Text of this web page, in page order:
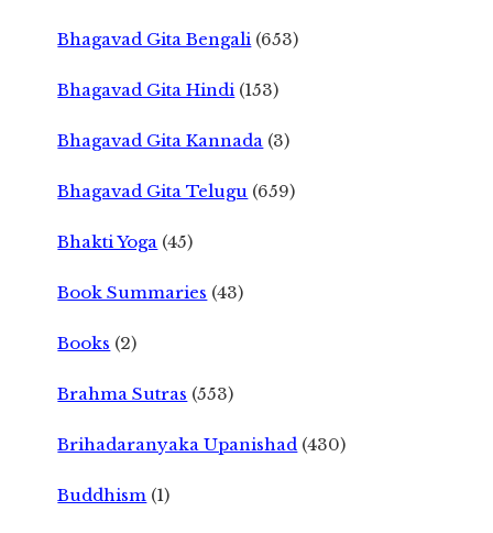
Bhagavad Gita Bengali (653)
Bhagavad Gita Hindi (153)
Bhagavad Gita Kannada (3)
Bhagavad Gita Telugu (659)
Bhakti Yoga (45)
Book Summaries (43)
Books (2)
Brahma Sutras (553)
Brihadaranyaka Upanishad (430)
Buddhism (1)